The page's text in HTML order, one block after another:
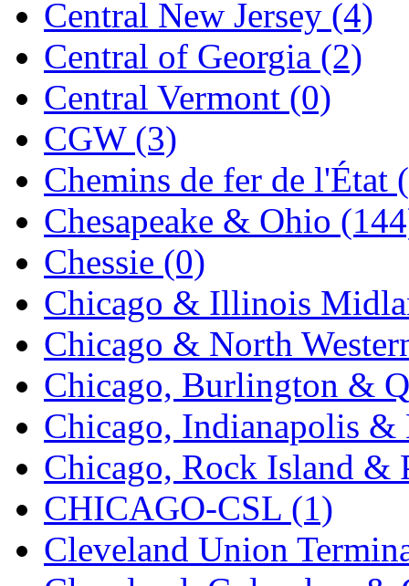
KYONGDONG (0)
Lhee Do (8)
LIK (13)
Lone Star (2)
Lytler &amp; Lytler (0)
M&G (2)
M.T. Inc. (2)
M.T. Precision (0)
MADE IN AMERICA
MADE IN CHINA (31)
MADE IN ENGLAND
MADE IN GERMANY
MADE IN ITALY (2)
MADE IN JAPAN (35)
Central New Jersey (4)
Central of Georgia (2)
Central Vermont (0)
CGW (3)
Chemins de fer de l'État
Chesapeake & Ohio
Chessie (0)
Chicago & Illinois
Chicago & North
Chicago, Burlington &
Chicago, Indianapolis
Chicago, Rock Island &
CHICAGO-CSL (1)
Cleveland Union